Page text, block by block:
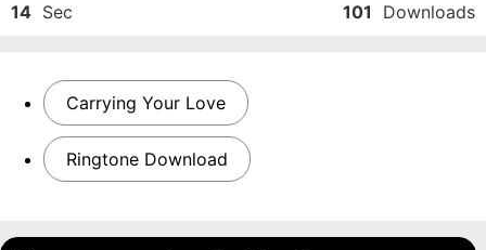
14 Sec 101 Downloads
Carrying Your Love
Ringtone Download